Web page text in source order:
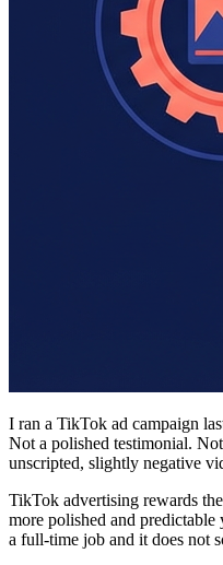
I ran a TikTok ad campaign
Not a polished testimonial.
unscripted, slightly negative
TikTok advertising rewards
more polished and
a full-time job and it does not